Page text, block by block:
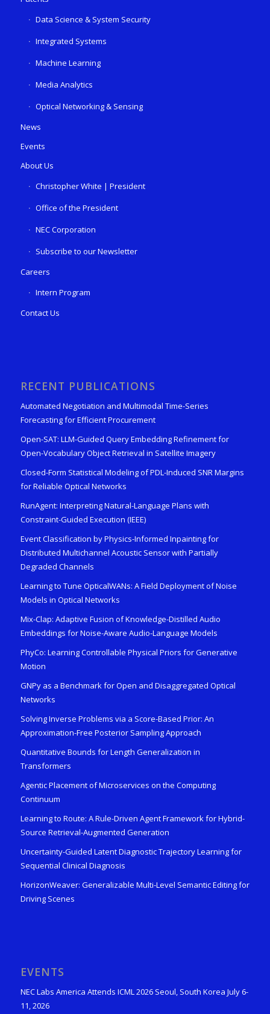
Data Science & System Security
Integrated Systems
Machine Learning
Media Analytics
Optical Networking & Sensing
News
Events
About Us
Christopher White | President
Office of the President
NEC Corporation
Subscribe to our Newsletter
Careers
Intern Program
Contact Us
RECENT PUBLICATIONS
Automated Negotiation and Multimodal Time-Series
Forecasting for Efficient Procurement
Open-SAT: LLM-Guided Query Embedding Refinement for
Open-Vocabulary Object Retrieval in Satellite Imagery
Closed-Form Statistical Modeling of PDL-Induced SNR Margins
for Reliable Optical Networks
RunAgent: Interpreting Natural-Language Plans with
Constraint-Guided Execution (IEEE)
Event Classification by Physics-Informed Inpainting for
Distributed Multichannel Acoustic Sensor with Partially
Degraded Channels
Learning to Tune OpticalWANs: A Field Deployment of Noise
Models in Optical Networks
Mix-Clap: Adaptive Fusion of Knowledge-Distilled Audio
Embeddings for Noise-Aware Audio-Language Models
PhyCo: Learning Controllable Physical Priors for Generative
Motion
GNPy as a Benchmark for Open and Disaggregated Optical
Networks
Solving Inverse Problems via a Score-Based Prior: An
Approximation-Free Posterior Sampling Approach
Quantitative Bounds for Length Generalization in
Transformers
Agentic Placement of Microservices on the Computing
Continuum
Learning to Route: A Rule-Driven Agent Framework for Hybrid-
Source Retrieval-Augmented Generation
Uncertainty-Guided Latent Diagnostic Trajectory Learning for
Sequential Clinical Diagnosis
HorizonWeaver: Generalizable Multi-Level Semantic Editing for
Driving Scenes
EVENTS
NEC Labs America Attends ICML 2026 Seoul, South Korea July 6-
11, 2026